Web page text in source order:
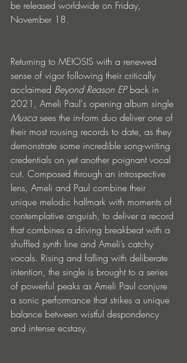
be released worldwide on Friday,
November 18.
Returning to MEIOSIS with a renewed
sense of vigor following their critically
acclaimed Beyond Reason EP back in
2021, Ameli Paul's opening album single
Musca sees the in-form duo deliver one of
their most rousing records to date, as they
demonstrate some incredible song-writing
credentials on yet another poignant vocal
cut. Composed through an introspective
lens, Ameli and Paul combine their
unique melodic hallmark with moments of
contemplative anguish, to deliver a record
that combines a driving breakbeat with a
shuffled synth line and Ameli’s catchy
vocals. Rising and falling with deliberate
intention, the single is brought to a series
of powerful peaks as Ameli Paul conjure
a sonic performance that strikes a unique
balance between wistful despondency
and intense ecstasy.